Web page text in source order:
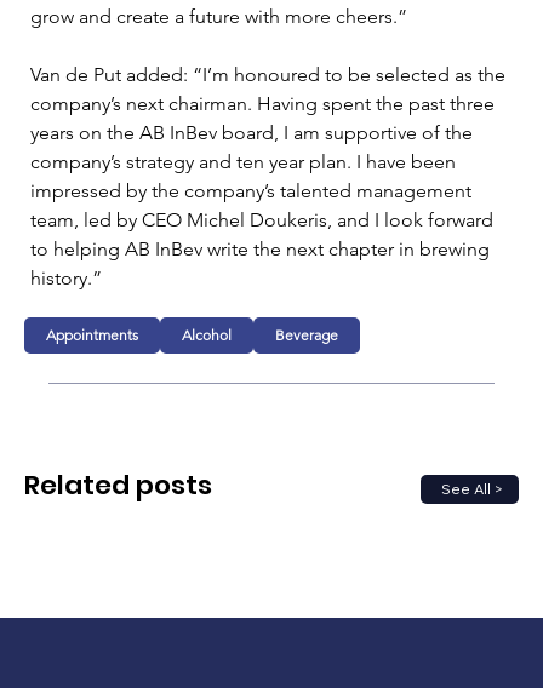
grow and create a future with more cheers.”
Van de Put added: “I’m honoured to be selected as the
company’s next chairman. Having spent the past three
years on the AB InBev board, I am supportive of the
company’s strategy and ten year plan. I have been
impressed by the company’s talented management
team, led by CEO Michel Doukeris, and I look forward
to helping AB InBev write the next chapter in brewing
history.”
Appointments Alcohol Beverage
See All >
Related posts